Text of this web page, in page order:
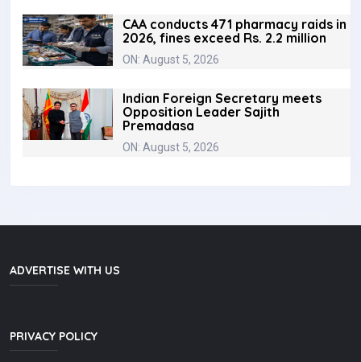
CAA conducts 471 pharmacy raids in
2026, fines exceed Rs. 2.2 million
ON: August 5, 2026
Indian Foreign Secretary meets
Opposition Leader Sajith
Premadasa
ON: August 5, 2026
ADVERTISE WITH US
PRIVACY POLICY